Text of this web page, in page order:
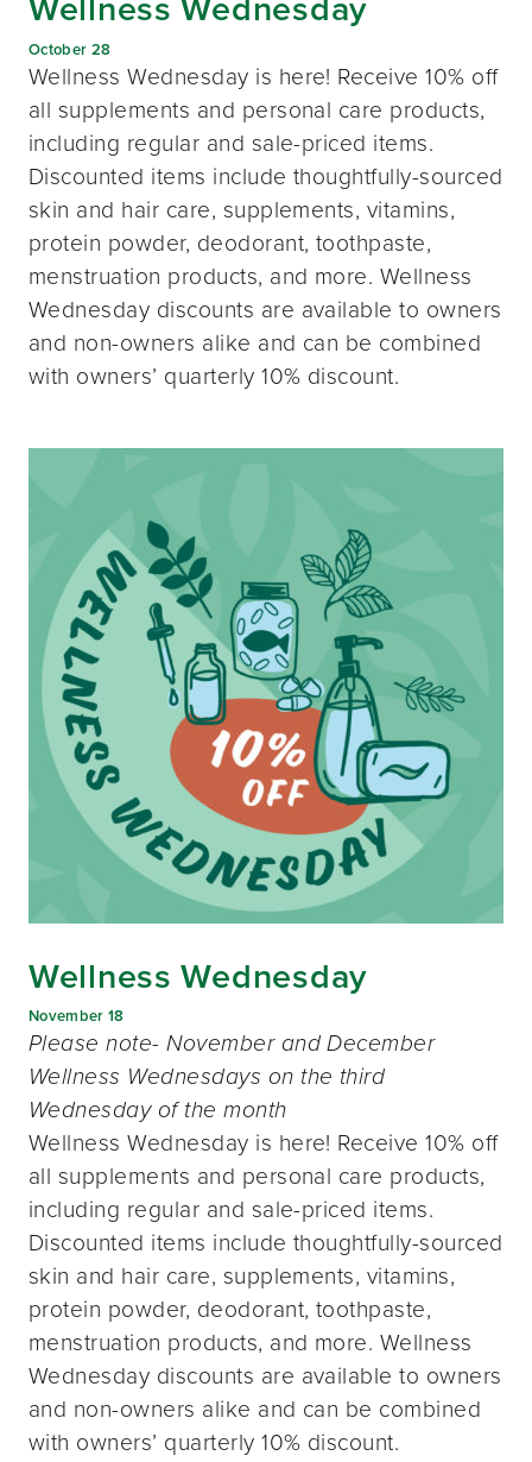
October 28
Wellness Wednesday is here! Receive 10% off
all supplements and personal care products,
including regular and sale-priced items.
Discounted items include thoughtfully-sourced
skin and hair care, supplements, vitamins,
protein powder, deodorant, toothpaste,
menstruation products, and more. Wellness
Wednesday discounts are available to owners
and non-owners alike and can be combined
with owners’ quarterly 10% discount.
Wellness Wednesday
November 18
Please note- November and December
Wellness Wednesdays on the third
Wednesday of the month
Wellness Wednesday is here! Receive 10% off
all supplements and personal care products,
including regular and sale-priced items.
Discounted items include thoughtfully-sourced
skin and hair care, supplements, vitamins,
protein powder, deodorant, toothpaste,
menstruation products, and more. Wellness
Wednesday discounts are available to owners
and non-owners alike and can be combined
with owners’ quarterly 10% discount.